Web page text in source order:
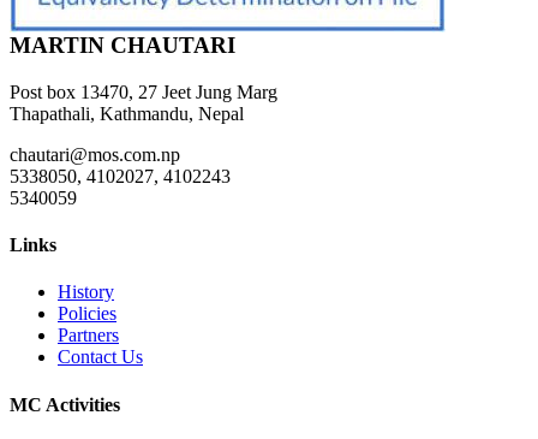
MARTIN CHAUTARI
Post box 13470, 27 Jeet Jung Marg
Thapathali, Kathmandu, Nepal
chautari@mos.com.np
5338050, 4102027, 4102243
5340059
Links
History
Policies
Partners
Contact Us
MC Activities